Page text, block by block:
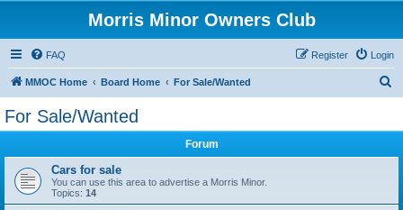
Morris Minor Owners Club
FAQ Login
Register
MMOC Home Board Home For Sale/Wanted
For Sale/Wanted
Forum
Cars for sale
You can use this area to advertise a Morris Minor.
Topics: 14